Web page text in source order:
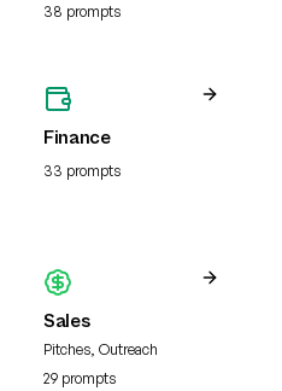
review
38 prompts
Finance
33 prompts
Sales
Pitches, Outreach
29 prompts